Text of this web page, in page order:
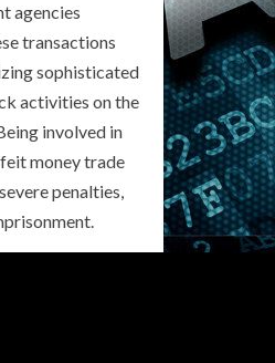
agencies
transactions
sophisticated
activities on the
involved in
money trade
penalties,